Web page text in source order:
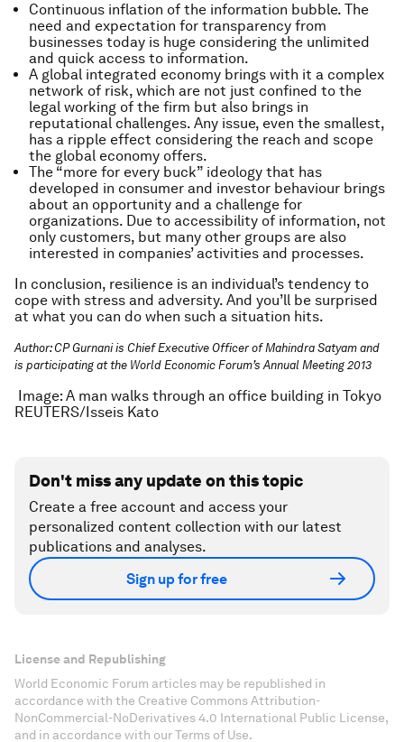
Continuous inflation of the information bubble. The
need and expectation for transparency from
businesses today is huge considering the unlimited
and quick access to information.
A global integrated economy brings with it a complex
network of risk, which are not just confined to the
legal working of the firm but also brings in
reputational challenges. Any issue, even the smallest,
has a ripple effect considering the reach and scope
the global economy offers.
The “more for every buck” ideology that has
developed in consumer and investor behaviour brings
about an opportunity and a challenge for
organizations. Due to accessibility of information, not
only customers, but many other groups are also
interested in companies’ activities and processes.
In conclusion, resilience is an individual’s tendency to
cope with stress and adversity. And you’ll be surprised
at what you can do when such a situation hits.
Author: CP Gurnani is Chief Executive Officer of Mahindra Satyam and
is participating at the World Economic Forum’s Annual Meeting 2013
Image: A man walks through an office building in Tokyo
REUTERS/Isseis Kato
Don't miss any update on this topic
Create a free account and access your
personalized content collection with our latest
publications and analyses.
Sign up for free
License and Republishing
World Economic Forum articles may be republished in
accordance with the Creative Commons Attribution-
NonCommercial-NoDerivatives 4.0 International Public License,
and in accordance with our Terms of Use.